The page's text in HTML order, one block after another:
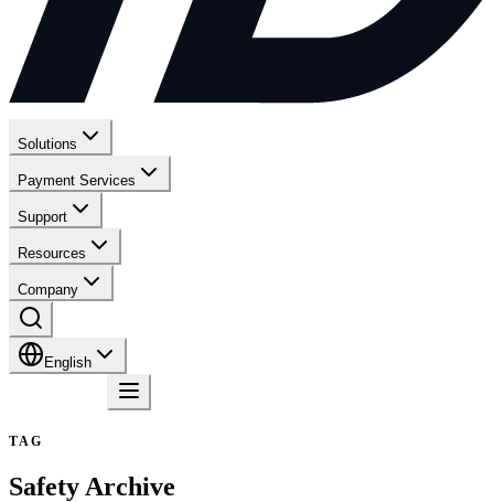
Solutions
Payment Services
Support
Resources
Company
English
TAG
Safety Archive